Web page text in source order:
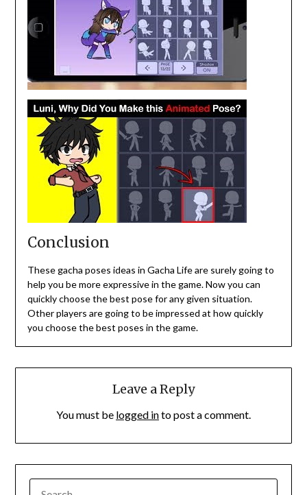
Conclusion
These gacha poses ideas in Gacha Life are surely going to
help you be more expressive in the game. Now you can
quickly choose the best pose for any given situation.
Other players are going to be impressed at how quickly
you choose the best poses in the game.
Leave a Reply
You must be logged into post a comment.